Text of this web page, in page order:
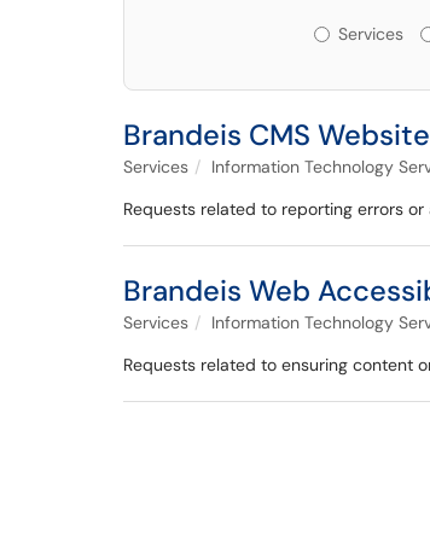
Services
Services
Brandeis CMS
Services Information Technology
Requests related to reporting errors
Brandeis Web
Services Information Technology
Requests related to ensuring content